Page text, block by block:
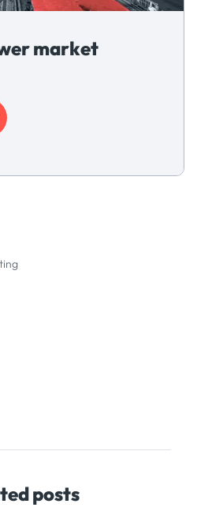
market
posts